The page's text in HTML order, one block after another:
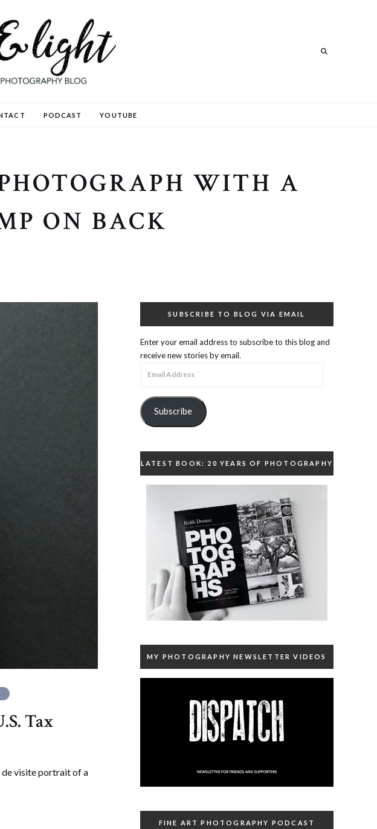
PODCAST YOUTUBE
WITH A
ON BACK
Tax
de visite portrait of a
SUBSCRIBE TO BLOG VIA EMAIL
Enter your email address to subscribe to this blog and
receive new stories by email.
Subscribe
LATEST BOOK: 20 YEARS OF PHOTOGRAPHY
MY PHOTOGRAPHY NEWSLETTER VIDEOS
FINE ART PHOTOGRAPHY PODCAST